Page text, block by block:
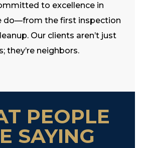
to excellence in
do—from the first inspection
Our clients aren’t just
they’re neighbors.
PEOPLE
SAYING